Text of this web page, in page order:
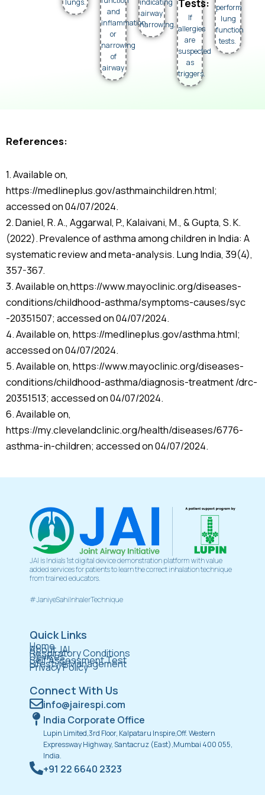
lungs.
and
inflammation
or
narrowing
of
airway
indicating
airway
narrowing.
Tests:
If
allergies
are
suspected
as
triggers.
perform
lung
function
tests.
References:
1. Available on,
https://medlineplus.gov/asthmainchildren.html;
accessed on 04/07/2024.
2. Daniel, R. A., Aggarwal, P., Kalaivani, M., & Gupta, S. K.
(2022). Prevalence of asthma among children in India: A
systematic review and meta-analysis. Lung India, 39(4),
357-367.
3. Available on,https://www.mayoclinic.org/diseases-
conditions/childhood-asthma/symptoms-causes/syc
-20351507; accessed on 04/07/2024.
4. Available on, https://medlineplus.gov/asthma.html;
accessed on 04/07/2024.
5. Available on, https://www.mayoclinic.org/diseases-
conditions/childhood-asthma/diagnosis-treatment /drc-
20351513; accessed on 04/07/2024.
6. Available on,
https://my.clevelandclinic.org/health/diseases/6776-
asthma-in-children; accessed on 04/07/2024.
JAI is India’s 1st digital device demonstration platform with value
added services for patients to learn the correct inhalation technique
from trained educators.
#JaniyeSahiInhalerTechnique
Quick Links
Home
About JAI
Respiratory Conditions
Devices
Self Assessment Test
Lifestyle Management
Privacy Policy
Connect With Us
info@jairespi.com
India Corporate Office
Lupin Limited,3rd Floor, Kalpataru Inspire,Off. Western
Expressway Highway, Santacruz (East),Mumbai 400 055,
India.
+91 22 6640 2323